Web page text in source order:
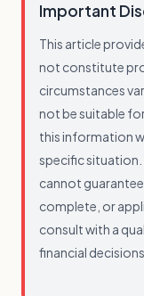
Important
This article
not constitute
circumstances
not be suitable
this information
specific situation.
cannot
complete, or
consult with a
financial decisions.